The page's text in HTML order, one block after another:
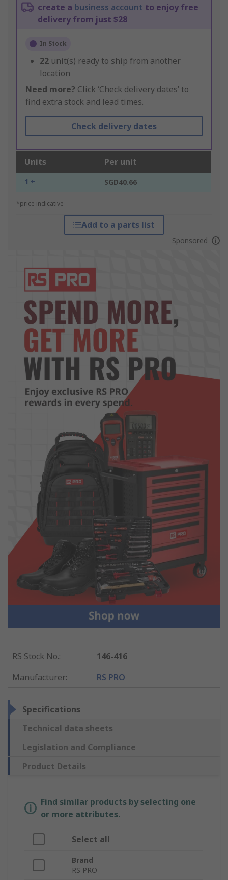
create a business account to enjoy free
delivery from just $28
In Stock
22 unit(s) ready to ship from another
location
Need more? Click ‘Check delivery dates’ to
find extra stock and lead times.
Check delivery dates
Units Per unit
1 + SGD40.66
*price indicative
Add to a parts list
Sponsored
RS Stock No.:
146-416
Manufacturer: RS PRO
Specifications
Technical data sheets
Legislation and Compliance
Product Details
Find similar products by selecting one
or more attributes.
Select all
Brand
RS PRO